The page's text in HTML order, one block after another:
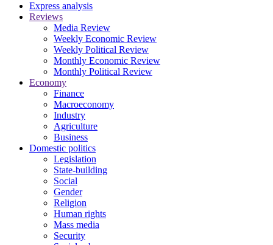
Express analysis
Reviews
Media Review
Weekly Economic Review
Weekly Political Review
Monthly Economic Review
Monthly Political Review
Economy
Finance
Macroeconomy
Industry
Agriculture
Business
Domestic politics
Legislation
State-building
Social
Gender
Religion
Human rights
Mass media
Security